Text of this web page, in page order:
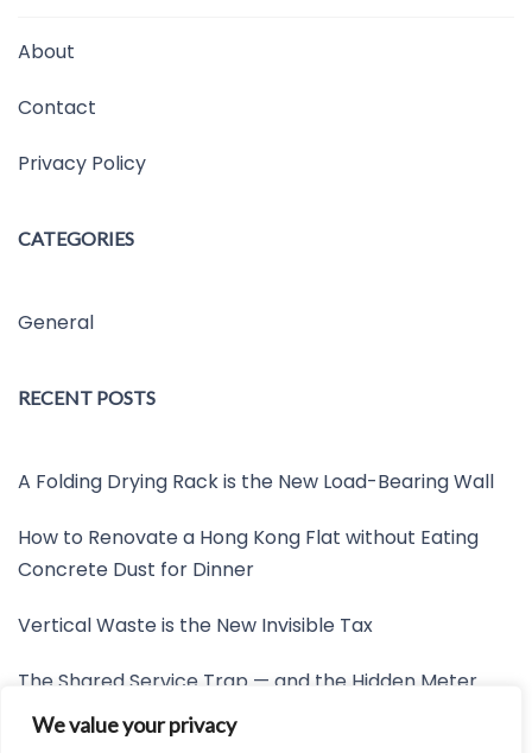
We value your privacy
About
Contact
Privacy Policy
CATEGORIES
General
RECENT POSTS
A Folding Drying Rack is the New Load-Bearing Wall
How to Renovate a Hong Kong Flat without Eating
Concrete Dust for Dinner
Vertical Waste is the New Invisible Tax
The Shared Service Trap — and the Hidden Meter
Nobody Wants to Read